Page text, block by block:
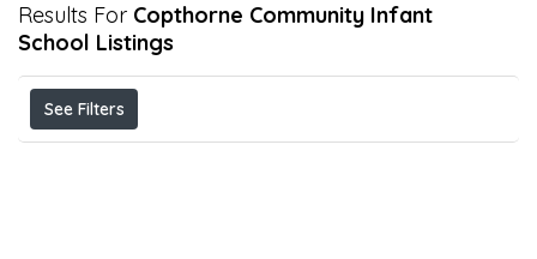
Results For Copthorne Community Infant
School Listings
See Filters